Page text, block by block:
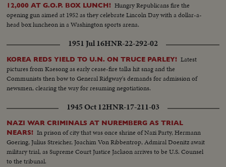
12,000 AT G.O.P. BOX LUNCH! Hungry Republicans fire the
opening gun aimed at 1952 as they celebrate Lincoln Day with a dollar-a-
head box luncheon in a Washington sports arena.
1951 Jul 16HNR-22-292-02
KOREA REDS YIELD TO U.N. ON TRUCE PARLEY! Latest
pictures from Kaesong as early cease-fire talks hit snag and the
Communists then bow to General Ridgway's demands for admission of
newsmen, clearing the way for resuming negotiations.
1945 Oct 12HNR-17-211-03
NAZI WAR CRIMINALS AT NUREMBERG AS TRIAL
NEARS! In prison of city that was once shrine of Nazi Party, Hermann
Goering, Julius Streicher, Joachim Von Ribbentrop, Admiral Doenitz await
military trial, as Supreme Court Justice Jackson arrives to be U.S. Counsel
to the tribunal.